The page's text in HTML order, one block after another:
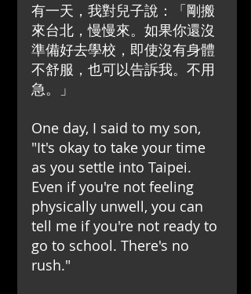
有一天，我對兒子說：「剛搬
來台北，慢慢來。如果你還沒
準備好去學校，即使沒有身體
不舒服，也可以告訴我。不用
急。」
One day, I said to my son,
"It's okay to take your time
as you settle into Taipei.
Even if you're not feeling
physically unwell, you can
tell me if you're not ready to
go to school. There's no
rush."